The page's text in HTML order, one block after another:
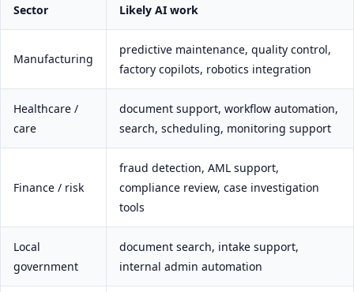
Sector Likely AI work
Manufacturing
predictive maintenance, quality control,
factory copilots, robotics integration
Healthcare /
care
document support, workflow automation,
search, scheduling, monitoring support
Finance / risk
fraud detection, AML support,
compliance review, case investigation
tools
Local
government
document search, intake support,
internal admin automation